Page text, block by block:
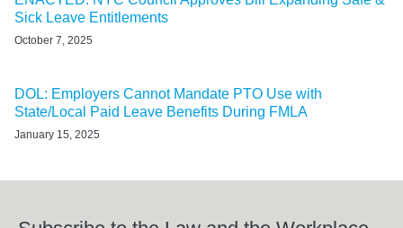
Sick Leave Entitlements
October 7, 2025
DOL: Employers Cannot Mandate PTO Use with
State/Local Paid Leave Benefits During FMLA
January 15, 2025